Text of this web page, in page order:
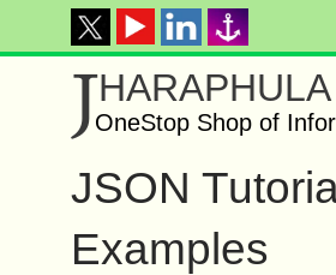
JHARAPHULA
OneStop Shop of
JSON
Examples